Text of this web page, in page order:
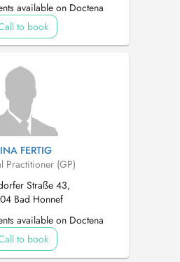
available on Doctena
to book
FERTIG
Practitioner (GP)
Straße 43,
Bad Honnef
available on Doctena
to book